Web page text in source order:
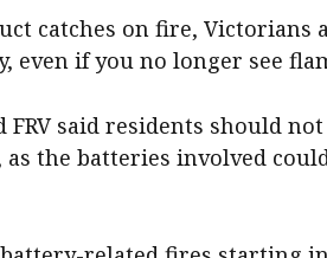
catches on fire, Victorians
even if you no longer see
FRV said residents should
as the batteries involved